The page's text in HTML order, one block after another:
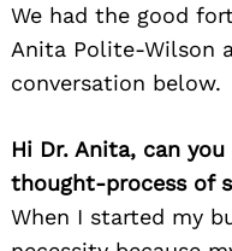
We had the good
Anita Polite-Wilson
conversation below.
Hi Dr. Anita, can
thought-process of
When I started my